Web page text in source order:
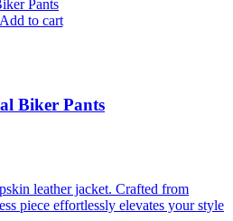
Add to cart
Biker Pants